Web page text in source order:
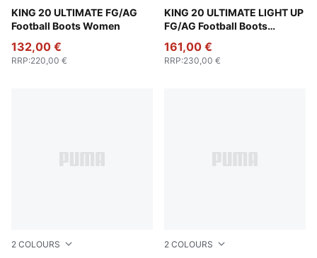
KING 20 ULTIMATE FG/AG
Football Boots Women
PUMA White-Glowing Red-Yellow Alert
132,00 €
RRP:220,00 €
KING 20 ULTIMATE LIGHT UP
FG/AG Football Boots
Fizzy Light-Icy Blue-Intense
161,00 €
RRP:230,00 €
2 COLOURS 2 COLOURS